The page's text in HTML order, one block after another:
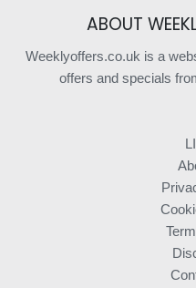
ABOUT
Weeklyoffers.co.uk is a
offers and specials